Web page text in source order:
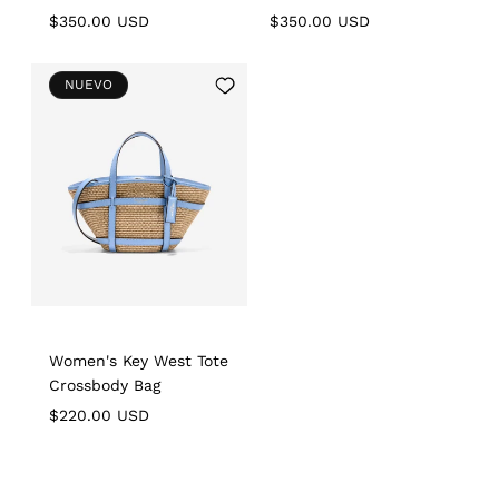
Regular
$350.00 USD
Regular
$350.00 USD
Add
to
NUEVO
Women's Key West Tote
Crossbody Bag
Regular
$220.00 USD